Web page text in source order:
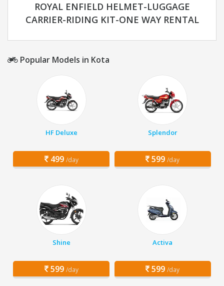
ROYAL ENFIELD HELMET-LUGGAGE
CARRIER-RIDING KIT-ONE WAY RENTAL
Popular Models in Kota
HF Deluxe
499 /day
Splendor
599 /day
Shine
599 /day
Activa
599 /day